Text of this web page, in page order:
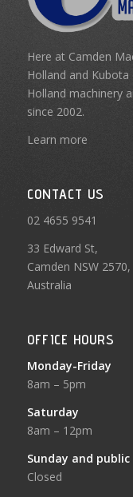
Here at Camden
Holland and Kubota
Holland machinery
since 2002.
Learn more
CONTACT US
02 4655 9541
33 Edward St,
Camden NSW 2570,
Australia
OFFICE HOURS
Monday-Friday
8am – 5pm
Saturday
8am – 12pm
Sunday and
Closed